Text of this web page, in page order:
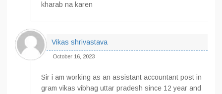
kharab na karen
Vikas shrivastava
October 16, 2023
Sir i am working as an assistant accountant post in
gram vikas vibhag uttar pradesh since 12 year and